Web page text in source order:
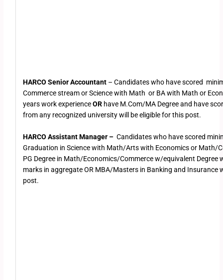
HARCO Senior Accountant – Candidates who have scored
Commerce stream or Science with Math or BA with Math or
years work experienceORhave M.Com/MA Degree and have
from any recognized university will be eligible for this post.
HARCO Assistant Manager – Candidates who have scored
Graduation in Science with Math/Arts with Economics or Math/
PG Degree in Math/Economics/Commerce w/equivalent Degree
marks in aggregate OR MBA/Masters in Banking and Insurance
post.